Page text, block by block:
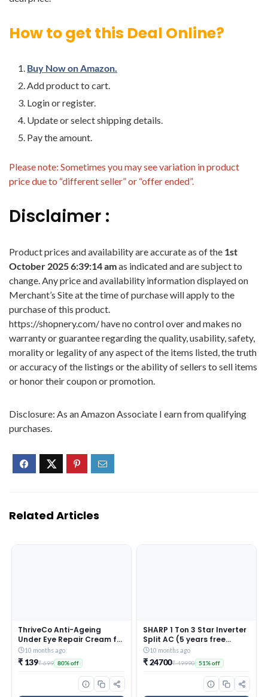
How to get this Deal Online?
Buy Now on Amazon.
Add product to cart.
Login or register.
Update or select shipping details.
Pay the amount.
Please note: Sometimes you may see variation in product
price due to “different seller” or “offer ended”.
Disclaimer :
Product prices and availability are accurate as of the 1st
October 2025 6:39:14 amas indicated and are subject to
change. Any price and availability information displayed on
Merchant’s Site at the time of purchase will apply to the
purchase of this product.
https://shopnery.com/ have no control over and makes no
warranty or guarantee regarding the quality, usability, safety,
morality or legality of any aspect of the items listed, the truth
or accuracy of the listings or the ability of sellers to sell items
or honor their coupon or promotion.
Disclosure: As an Amazon Associate I earn from qualifying
purchases.
Related Articles
ThriveCo Anti-Ageing
Under Eye Repair Cream for
Dark Circles, Fine Lines,
Wrinkles & Puffiness | With
Retinol, Niacinamide &
CollaRev for Men & Women
10 months ago
₹ 139₹ 699 80% off
SHARP 1 Ton 3 Star Inverter
Split AC (5 years free
comprehensive Warranty,
Copper, 5in1 Convertible,
Turbo Cool Technology,
AntiCorrosive Gold Fin,
2025 Model, AHSI12V3BGC,
10 months ago
₹ 24700₹ 49990 51% off